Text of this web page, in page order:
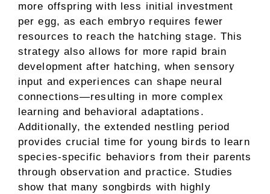
more offspring with less initial investment
per egg, as each embryo requires fewer
resources to reach the hatching stage. This
strategy also allows for more rapid brain
development after hatching, when sensory
input and experiences can shape neural
connections—resulting in more complex
learning and behavioral adaptations.
Additionally, the extended nestling period
provides crucial time for young birds to learn
species-specific behaviors from their parents
through observation and practice. Studies
show that many songbirds with highly